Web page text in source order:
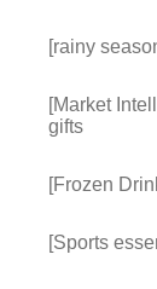
[rainy
[Market
gifts
[Frozen
[Sports